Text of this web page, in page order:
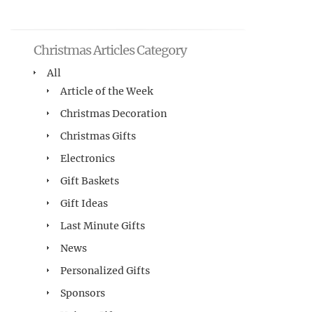
Christmas Articles Category
All
Article of the Week
Christmas Decoration
Christmas Gifts
Electronics
Gift Baskets
Gift Ideas
Last Minute Gifts
News
Personalized Gifts
Sponsors